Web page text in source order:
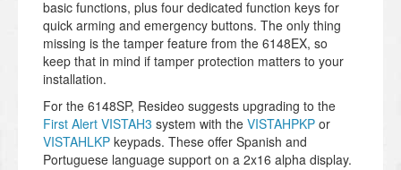
basic functions, plus four dedicated function keys for
quick arming and emergency buttons. The only thing
missing is the tamper feature from the 6148EX, so
keep that in mind if tamper protection matters to your
installation.
For the 6148SP, Resideo suggests upgrading to the
First Alert VISTAH3 system with the VISTAHPKP or
VISTAHLKP keypads. These offer Spanish and
Portuguese language support on a 2x16 alpha display.